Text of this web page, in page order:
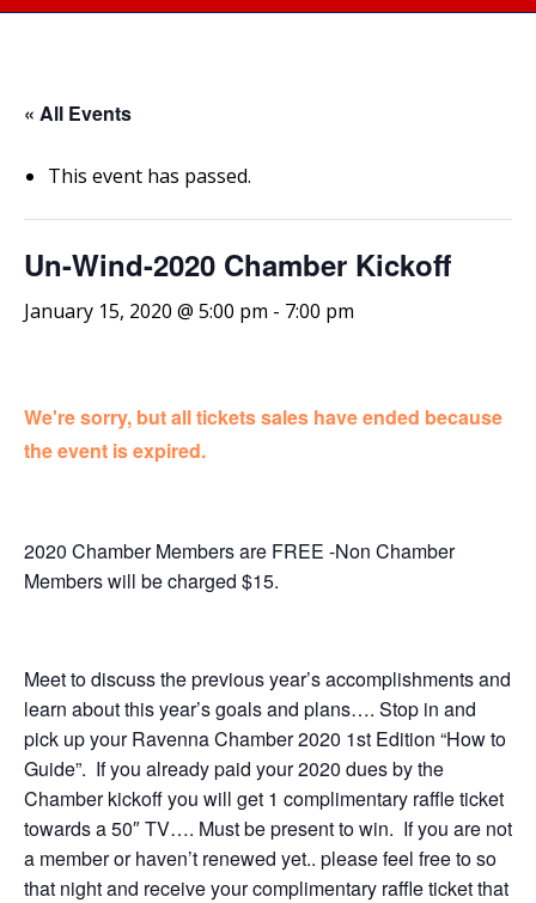
« All Events
This event has passed.
Un-Wind-2020 Chamber Kickoff
January 15, 2020 @ 5:00 pm - 7:00 pm
We're sorry, but all tickets sales have ended because
the event is expired.
2020 Chamber Members are FREE -Non Chamber
Members will be charged $15.
Meet to discuss the previous year’s accomplishments and
learn about this year’s goals and plans…. Stop in and
pick up your Ravenna Chamber 2020 1st Edition “How to
Guide”. If you already paid your 2020 dues by the
Chamber kickoff you will get 1 complimentary raffle ticket
towards a 50″ TV…. Must be present to win. If you are not
a member or haven’t renewed yet.. please feel free to so
that night and receive your complimentary raffle ticket that